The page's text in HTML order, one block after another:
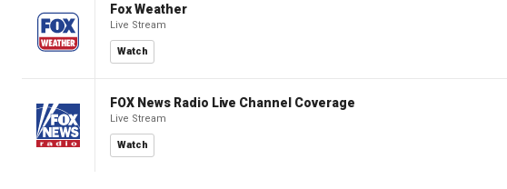
Fox Weather
Live Stream
Watch
FOX News Radio Live Channel Coverage
Live Stream
Watch